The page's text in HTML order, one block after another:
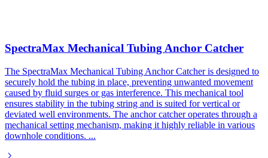
SpectraMax Mechanical Tubing Anchor Catcher
The SpectraMax Mechanical Tubing Anchor Catcher is designed to
securely hold the tubing in place, preventing unwanted movement
caused by fluid surges or gas interference. This mechanical tool
ensures stability in the tubing string and is suited for vertical or
deviated well environments. The anchor catcher operates through a
mechanical setting mechanism, making it highly reliable in various
downhole conditions. ...